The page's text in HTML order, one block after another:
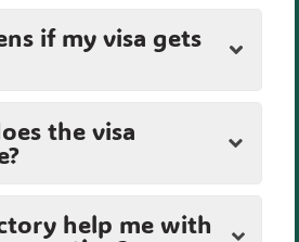
if my visa gets
the visa
help me with